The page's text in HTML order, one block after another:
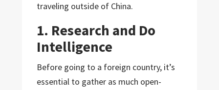
traveling outside of China.
1. Research and Do
Intelligence
Before going to a foreign country, it’s
essential to gather as much open-